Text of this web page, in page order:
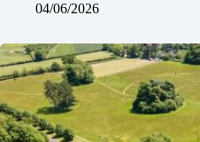
04/06/2026